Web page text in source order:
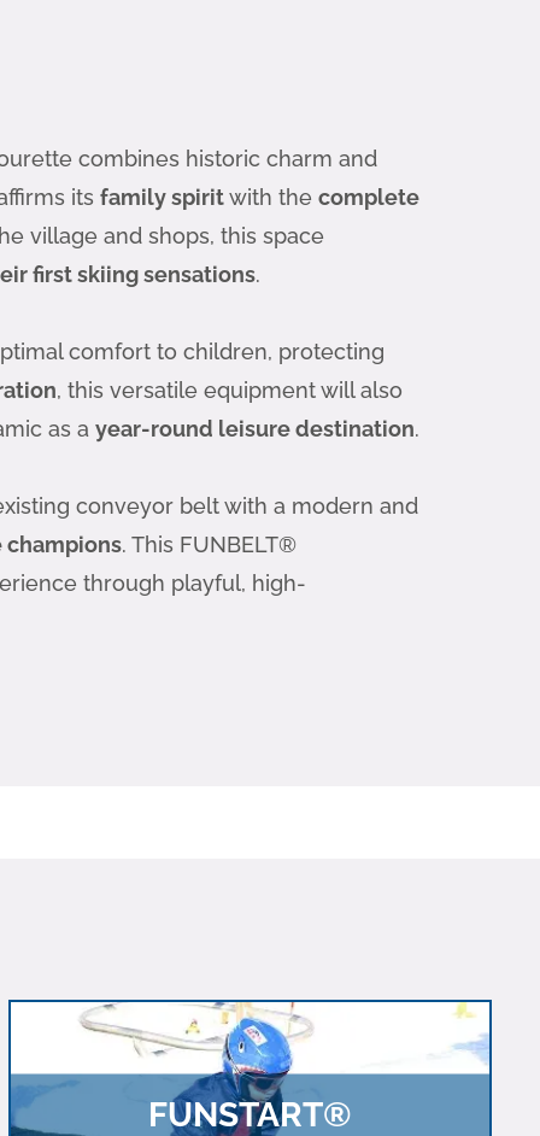
combines historic charm and
its family spiritwith the complete
village and shops, this space
first skiing sensations.
comfort to children, protecting
, this versatile equipment will also
as a year-round leisure destination.
conveyor belt with a modern and
. This FUNBELT®
through playful, high-
FUNSTART®